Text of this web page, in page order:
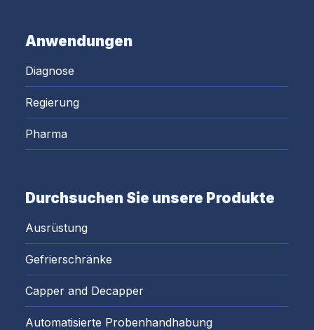
Anwendungen
Diagnose
Regierung
Pharma
Durchsuchen Sie unsere Produkte
Ausrüstung
Gefrierschränke
Capper and Decapper
Automatisierte Probenhandhabung